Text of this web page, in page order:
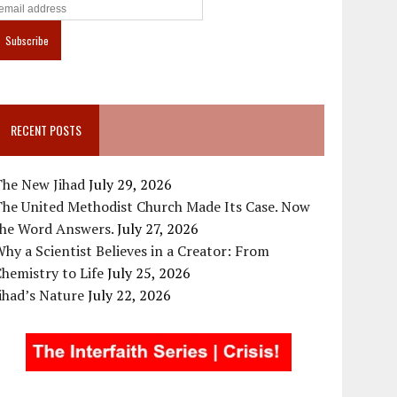
RECENT POSTS
New JihadJuly 29, 2026
United Methodist Church Made Its Case. Now
Word Answers.July 27, 2026
a Scientist Believes in a Creator: From
to LifeJuly 25, 2026
NatureJuly 22, 2026